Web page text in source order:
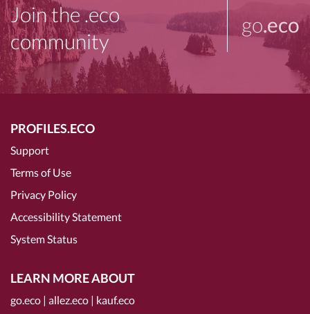
Join the .eco
community
go.eco
PROFILES.ECO
Support
Terms of Use
Privacy Policy
Accessibility Statement
System Status
LEARN MORE ABOUT
go.eco | allez.eco | kauf.eco